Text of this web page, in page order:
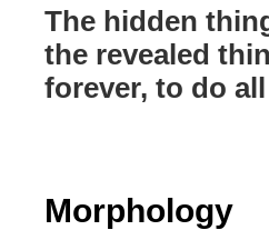
The hidden
the revealed
forever, to do
Morphology